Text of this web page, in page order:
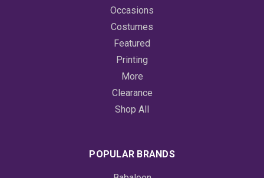
Occasions
Costumes
Featured
Printing
More
Clearance
Shop All
POPULAR BRANDS